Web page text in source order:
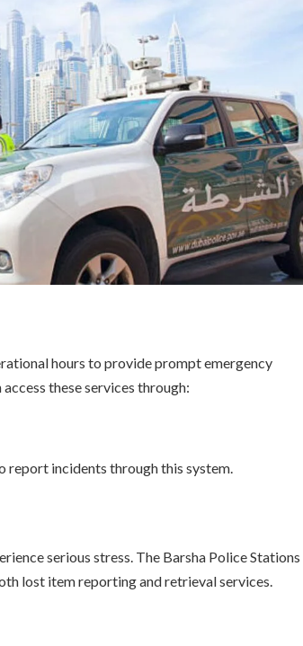
hours to provide prompt emergency
these services through:
report incidents through this system.
serious stress. The Barsha Police Stations
lost item reporting and retrieval services.